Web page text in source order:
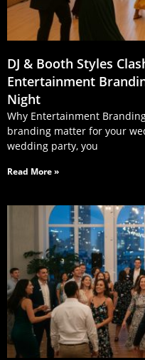
DJ & Booth Styles
Entertainment
Night
Why Entertainment
branding matter for your
wedding party, you
Read More »